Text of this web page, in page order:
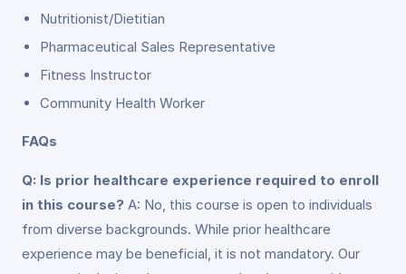
Nutritionist/Dietitian
Pharmaceutical Sales Representative
Fitness Instructor
Community Health Worker
FAQs
Q: Is prior healthcare experience required to enroll
in this course? A: No, this course is open to individuals
from diverse backgrounds. While prior healthcare
experience may be beneficial, it is not mandatory. Our